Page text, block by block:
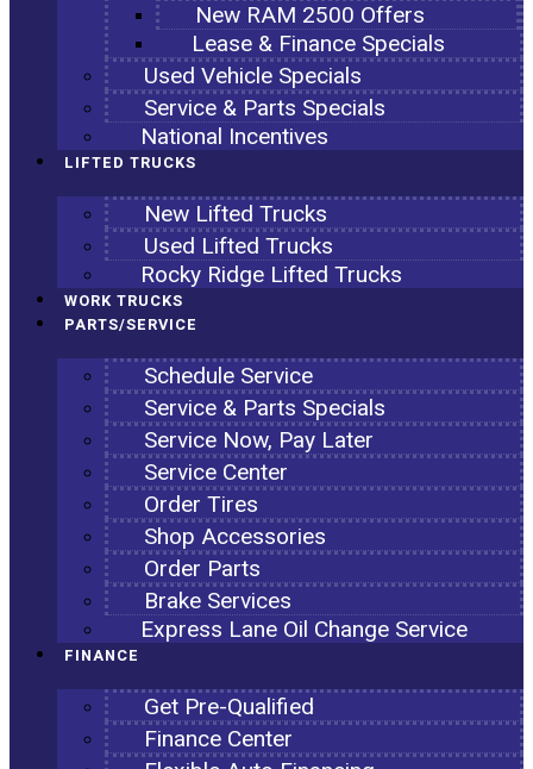
New RAM 2500 Offers
Lease & Finance Specials
Used Vehicle Specials
Service & Parts Specials
National Incentives
LIFTED TRUCKS
New Lifted Trucks
Used Lifted Trucks
Rocky Ridge Lifted Trucks
WORK TRUCKS
PARTS/SERVICE
Schedule Service
Service & Parts Specials
Service Now, Pay Later
Service Center
Order Tires
Shop Accessories
Order Parts
Brake Services
Express Lane Oil Change Service
FINANCE
Get Pre-Qualified
Finance Center